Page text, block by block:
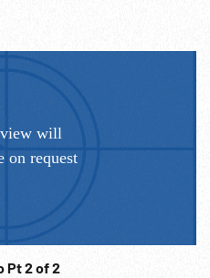
Climb To Glory, The - Part Two Pt 2 of 2